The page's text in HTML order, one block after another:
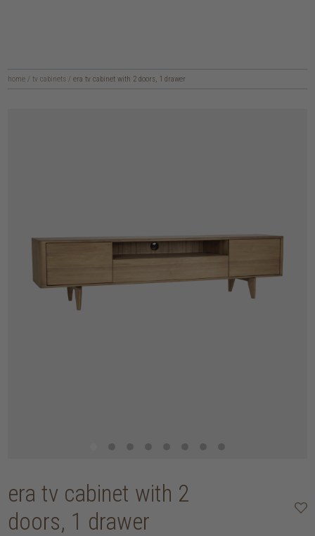
home / tv cabinets / era tv cabinet with 2 doors, 1 drawer
era tv cabinet with 2
doors, 1 drawer